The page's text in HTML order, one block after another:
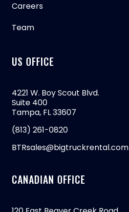
Careers
Team
US OFFICE
4221 W. Boy Scout Blvd.
Suite 400
Tampa, FL 33607
(813) 261-0820
BTRsales@bigtruckrental.com
CANADIAN OFFICE